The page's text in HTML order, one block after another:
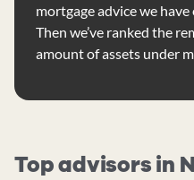
mortgage advice we
Then we’ve ranked the
amount of assets under
Top advisors in